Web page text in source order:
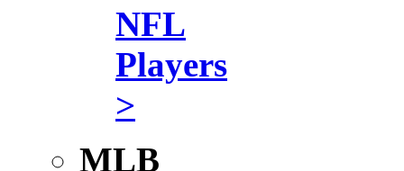
NFL
Players
>
MLB